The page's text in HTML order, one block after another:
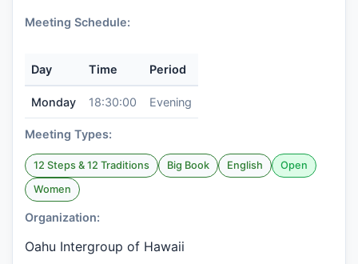
Meeting Schedule:
Day Time Period
Monday 18:30:00 Evening
Meeting Types:
12 Steps & 12 Traditions Big Book English
Open
Women
Organization:
Oahu Intergroup of Hawaii